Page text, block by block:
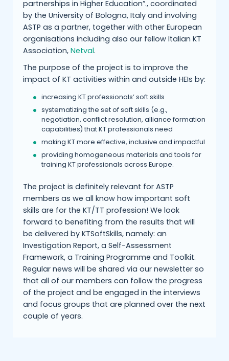
partnerships in Higher Education”., coordinated
by the University of Bologna, Italy and involving
ASTP as a partner, together with other European
organisations including also our fellow Italian KT
Association, Netval.
The purpose of the project is to improve the
impact of KT activities within and outside HEIs by:
increasing KT professionals’ soft skills
systematizing the set of soft skills (e.g.,
negotiation, conflict resolution, alliance formation
capabilities) that KT professionals need
making KT more effective, inclusive and impactful
providing homogeneous materials and tools for
training KT professionals across Europe.
The project is definitely relevant for ASTP
members as we all know how important soft
skills are for the KT/TT profession! We look
forward to benefiting from the results that will
be delivered by KTSoftSkills, namely: an
Investigation Report, a Self-Assessment
Framework, a Training Programme and Toolkit.
Regular news will be shared via our newsletter so
that all of our members can follow the progress
of the project and be engaged in the interviews
and focus groups that are planned over the next
couple of years.